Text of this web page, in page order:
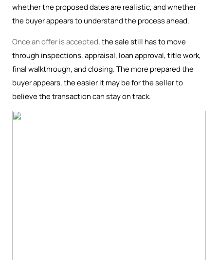
whether the proposed dates are realistic, and whether
the buyer appears to understand the process ahead.
Once an offer is accepted, the sale still has to move
through inspections, appraisal, loan approval, title work,
final walkthrough, and closing. The more prepared the
buyer appears, the easier it may be for the seller to
believe the transaction can stay on track.